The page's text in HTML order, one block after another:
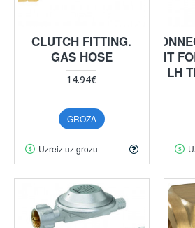
CLUTCH FITTING.
GAS HOSE
14.94€
GROZĀ
Uzreiz uz grozu
KIT
LH